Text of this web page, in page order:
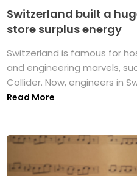
Switzerland built a
store surplus energy
Switzerland is famous for
and engineering marvels,
Collider. Now, engineers in
Read More